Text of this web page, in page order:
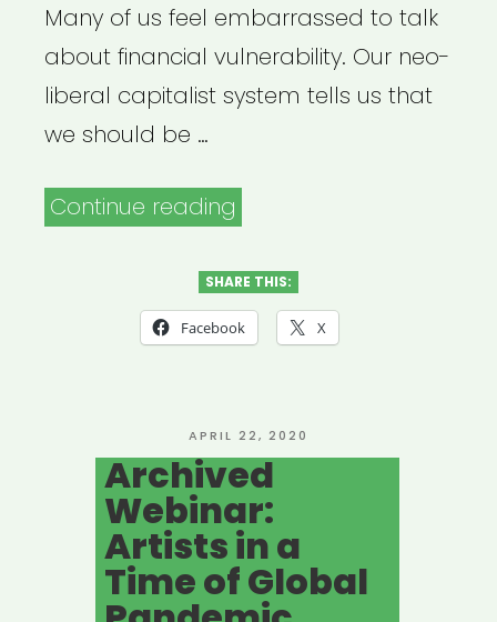
Many of us feel embarrassed to talk
about financial vulnerability. Our neo-
liberal capitalist system tells us that
we should be …
Continue reading
Financial
Strategies
Artists
in
a
Time
of
SHARE THIS:
Facebook X
POSTED
ON
APRIL 22, 2020
Archived
Webinar:
Artists in a
Time of Global